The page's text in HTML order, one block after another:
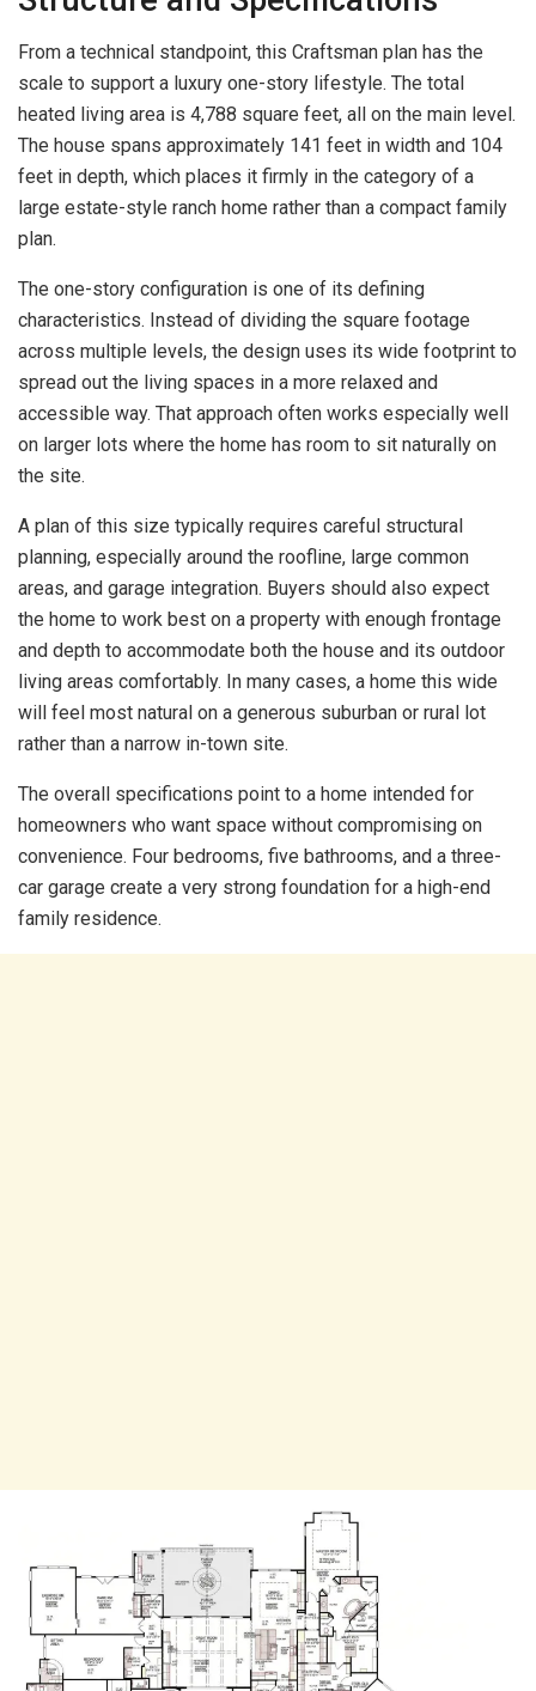
From a technical standpoint, this Craftsman plan has the
scale to support a luxury one-story lifestyle. The total
heated living area is 4,788 square feet, all on the main level.
The house spans approximately 141 feet in width and 104
feet in depth, which places it firmly in the category of a
large estate-style ranch home rather than a compact family
plan.
The one-story configuration is one of its defining
characteristics. Instead of dividing the square footage
across multiple levels, the design uses its wide footprint to
spread out the living spaces in a more relaxed and
accessible way. That approach often works especially well
on larger lots where the home has room to sit naturally on
the site.
A plan of this size typically requires careful structural
planning, especially around the roofline, large common
areas, and garage integration. Buyers should also expect
the home to work best on a property with enough frontage
and depth to accommodate both the house and its outdoor
living areas comfortably. In many cases, a home this wide
will feel most natural on a generous suburban or rural lot
rather than a narrow in-town site.
The overall specifications point to a home intended for
homeowners who want space without compromising on
convenience. Four bedrooms, five bathrooms, and a three-
car garage create a very strong foundation for a high-end
family residence.